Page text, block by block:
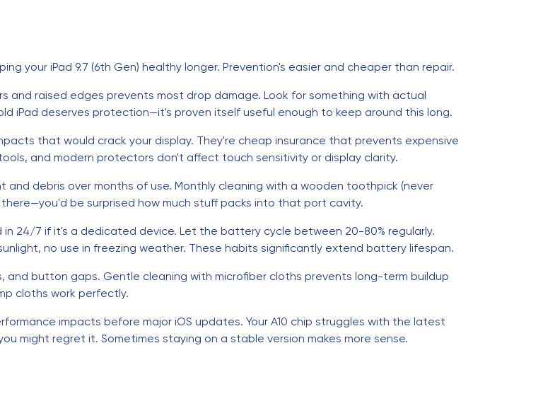
your iPad 9.7 (6th Gen) healthy longer. Prevention's easier and cheaper than repair.
and raised edges prevents most drop damage. Look for something with actual
iPad deserves protection—it's proven itself useful enough to keep around this long.
that would crack your display. They're cheap insurance that prevents expensive
and modern protectors don't affect touch sensitivity or display clarity.
debris over months of use. Monthly cleaning with a wooden toothpick (never
be surprised how much stuff packs into that port cavity.
24/7 if it's a dedicated device. Let the battery cycle between 20-80% regularly.
no use in freezing weather. These habits significantly extend battery lifespan.
and button gaps. Gentle cleaning with microfiber cloths prevents long-term buildup
cloths work perfectly.
impacts before major iOS updates. Your A10 chip struggles with the latest
might regret it. Sometimes staying on a stable version makes more sense.